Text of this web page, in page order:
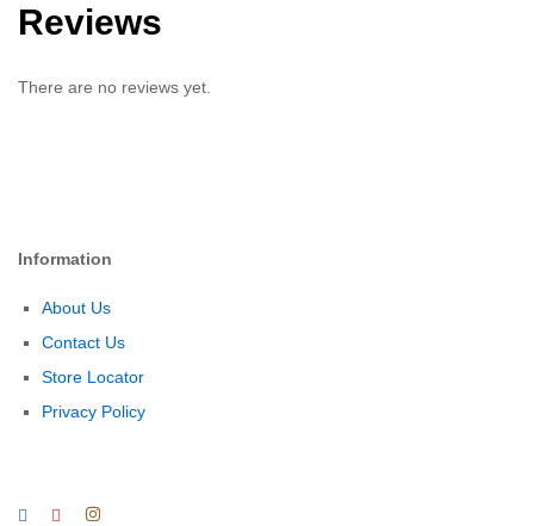
Reviews
There are no reviews yet.
Information
About Us
Contact Us
Store Locator
Privacy Policy